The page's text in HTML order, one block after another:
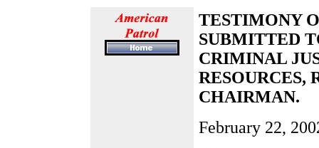
TESTIMONY
SUBMITTED
CRIMINAL
RESOURCES,
CHAIRMAN.
February 22,